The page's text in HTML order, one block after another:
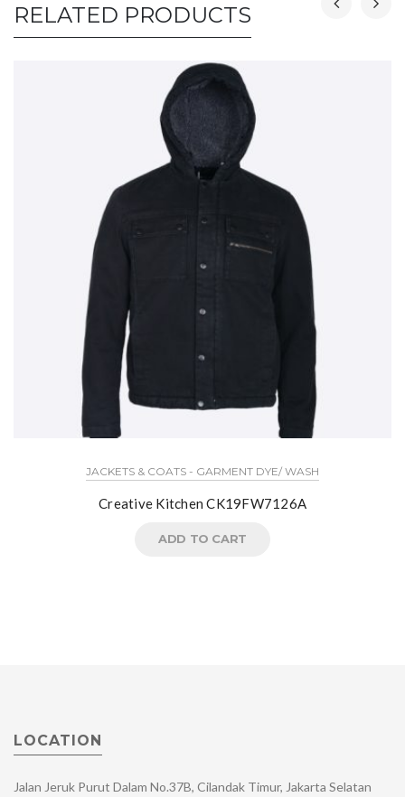
RELATED PRODUCTS
JACKETS & COATS - GARMENT DYE/ WASH
Creative Kitchen CK19FW7126A
ADD TO CART
LOCATION
Jalan Jeruk Purut Dalam No.37B, Cilandak Timur, Jakarta Selatan